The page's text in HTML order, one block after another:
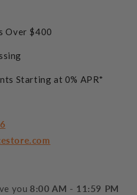
Over $400
Starting at 0% APR*
you 8:00 AM - 11:59 PM